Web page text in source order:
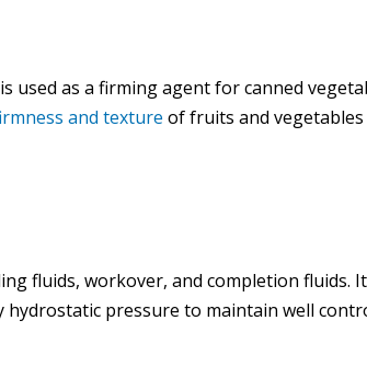
used as a firming agent for canned
and texture of fruits and
fluids, workover, and completion fluids. It
pressure to maintain well